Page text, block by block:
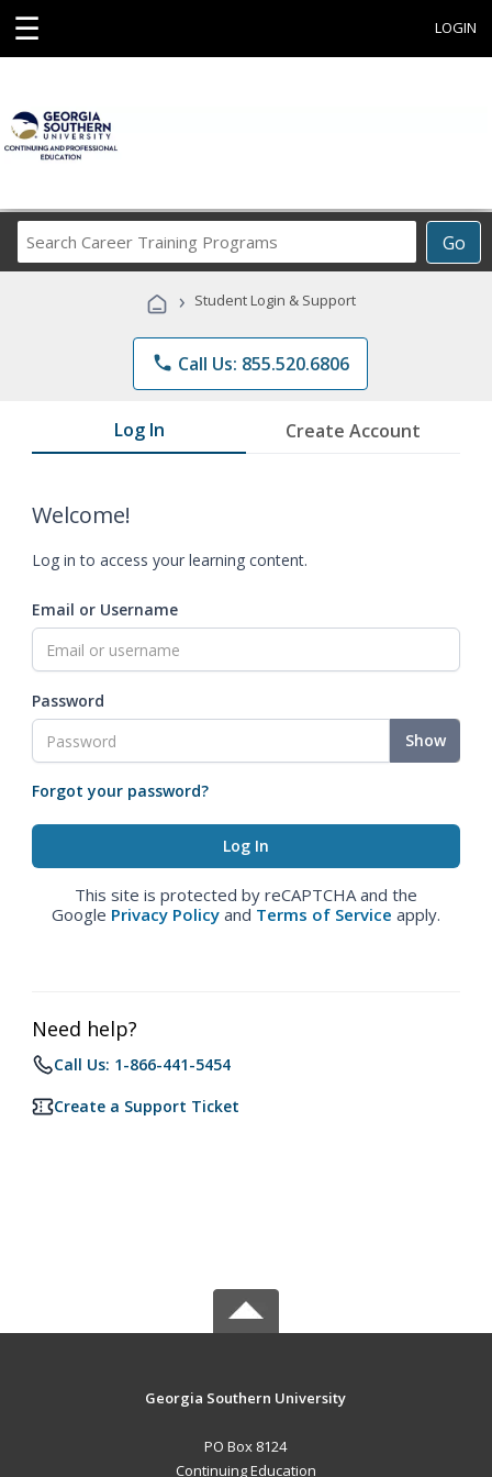
☰ LOGIN
Go
Career
Programs
› Student Login & Support
phone Call Us: 855.520.6806
Log In Create Account
Welcome!
Log in to access your learning content.
Email or Username
Password
Show
Forgot your password?
This site is protected by reCAPTCHA and the
Google Privacy Policy and Terms of Service apply.
Need help?
Call Us: 1-866-441-5454
Create a Support Ticket
Georgia Southern University
PO Box 8124
Continuing Education